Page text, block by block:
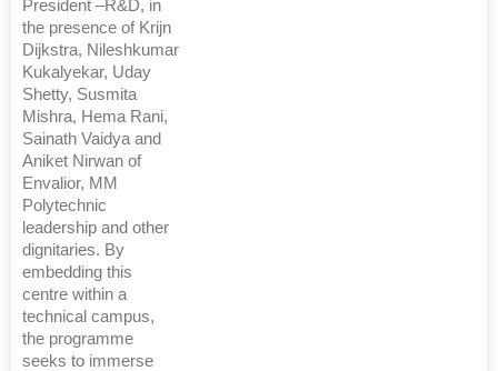
President –R&D, in
the presence of Krijn
Dijkstra, Nileshkumar
Kukalyekar, Uday
Shetty, Susmita
Mishra, Hema Rani,
Sainath Vaidya and
Aniket Nirwan of
Envalior, MM
Polytechnic
leadership and other
dignitaries. By
embedding this
centre within a
technical campus,
the programme
seeks to immerse